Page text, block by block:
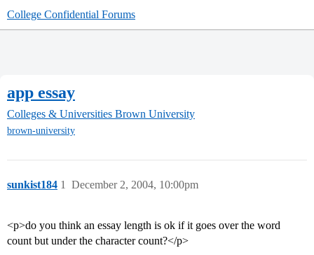
College Confidential Forums
app essay
Colleges & Universities Brown University
brown-university
sunkist184 December 2, 2004, 10:00pm
1
<p>do you think an essay length is ok if it goes over the word
count but under the character count?</p>